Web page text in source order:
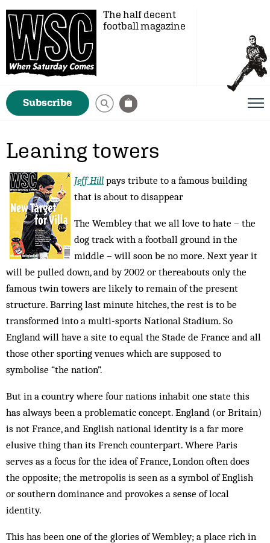
The half decent
football magazine
Subscribe
Leaning towers
Jeff Hill pays tribute to a famous building
that is about to disappear
The Wembley that we all love to hate – the
dog track with a football ground in the
middle – will soon be no more. Next year it
will be pulled down, and by 2002 or thereabouts only the
famous twin towers are likely to remain of the present
structure. Barring last minute hitches, the rest is to be
transformed into a multi-sports National Stad­ium. So
England will have a site to equal the Stade de France and all
those other sporting venues which are supposed to
symbolise “the nation”.
But in a country where four nations inhabit one state this
has always been a problematic concept. Eng­land (or Britain)
is not France, and English nat­ional identity is a far more
elusive thing than its French counterpart. Where Paris
serves as a focus for the idea of France, London often does
the opposite; the metropolis is seen as a symbol of English
or southern domin­ance and provokes a sense of local
identity.
This has been one of the glories of Wembley; a place rich in